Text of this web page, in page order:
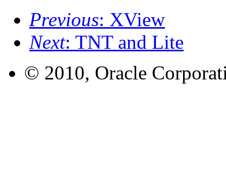
Previous: XView
Next: TNT and Lite
© 2010, Oracle